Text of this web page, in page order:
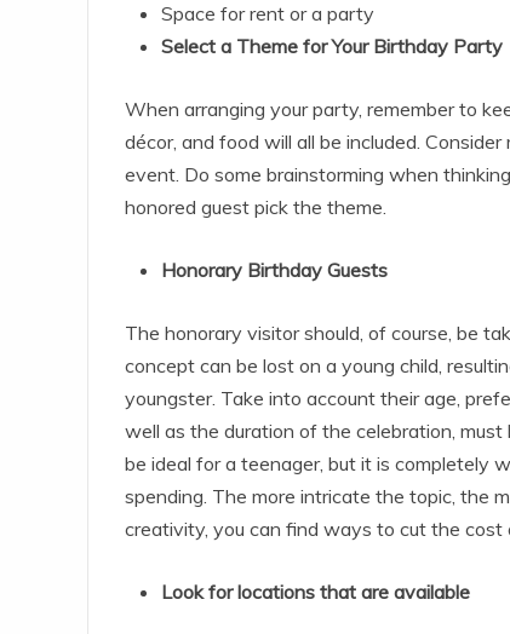
Space for rent or a party
Select a Theme for Your Birthday Party
When arranging your party, remember to
décor, and food will all be included.
event. Do some brainstorming when
honored guest pick the theme.
Honorary Birthday Guests
The honorary visitor should, of course, be
concept can be lost on a young child,
youngster. Take into account their age,
well as the duration of the celebration,
be ideal for a teenager, but it is completely
spending. The more intricate the topic, the
creativity, you can find ways to cut the cost
Look for locations that are available